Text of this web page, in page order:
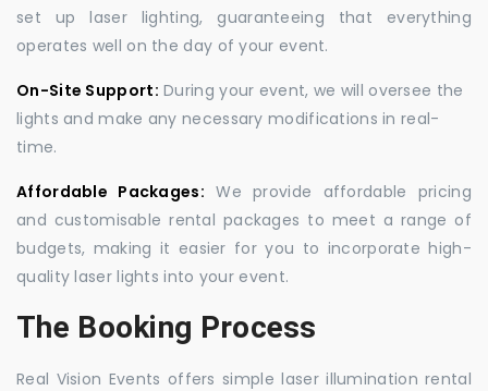
set up laser lighting, guaranteeing that everything
operates well on the day of your event.
On-Site Support: During your event, we will oversee the
lights and make any necessary modifications in real-
time.
Affordable Packages: We provide affordable pricing
and customisable rental packages to meet a range of
budgets, making it easier for you to incorporate high-
quality laser lights into your event.
The Booking Process
Real Vision Events offers simple laser illumination rental